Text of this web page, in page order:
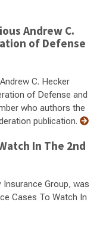
Andrew C.
of Defense
C. Hecker
of Defense and
who authors the
publication.
In The 2nd
Group, was
Cases To Watch In